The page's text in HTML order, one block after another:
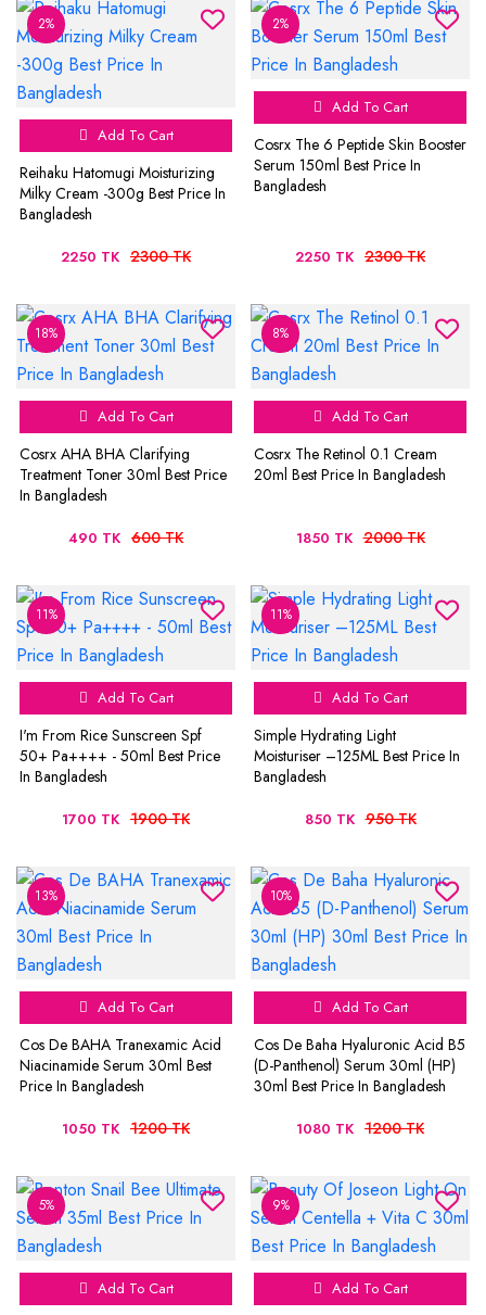
2%
Add To Cart
Reihaku Hatomugi Moisturizing
Milky Cream -300g Best Price In
Bangladesh
2250 TK 2300 TK
2%
Add To Cart
Cosrx The 6 Peptide Skin Booster
Serum 150ml Best Price In
Bangladesh
2250 TK 2300 TK
18%
Add To Cart
Cosrx AHA BHA Clarifying
Treatment Toner 30ml Best Price
In Bangladesh
490 TK 600 TK
8%
Add To Cart
Cosrx The Retinol 0.1 Cream
20ml Best Price In Bangladesh
1850 TK 2000 TK
11%
Add To Cart
I'm From Rice Sunscreen Spf
50+ Pa++++ - 50ml Best Price
In Bangladesh
1700 TK 1900 TK
11%
Add To Cart
Simple Hydrating Light
Moisturiser –125ML Best Price In
Bangladesh
850 TK 950 TK
13%
Add To Cart
Cos De BAHA Tranexamic Acid
Niacinamide Serum 30ml Best
Price In Bangladesh
1050 TK 1200 TK
10%
Add To Cart
Cos De Baha Hyaluronic Acid B5
(D-Panthenol) Serum 30ml (HP)
30ml Best Price In Bangladesh
1080 TK 1200 TK
5%
Add To Cart
9%
Add To Cart